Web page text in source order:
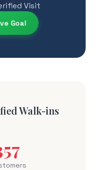
Visit
Goal
Walk-ins